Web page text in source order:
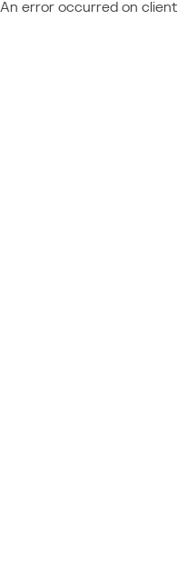
An error occurred on client